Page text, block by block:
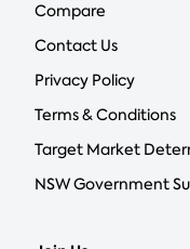
Compare
Contact Us
Privacy Policy
Terms & Conditions
Target Market
NSW Government